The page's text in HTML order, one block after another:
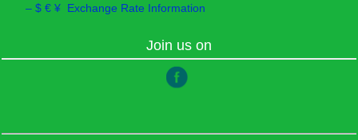
–$ € ¥ Exchange Rate Information
Join us on